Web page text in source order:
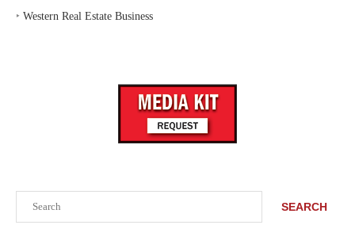
SEARCH
‣ Western Real Estate Business